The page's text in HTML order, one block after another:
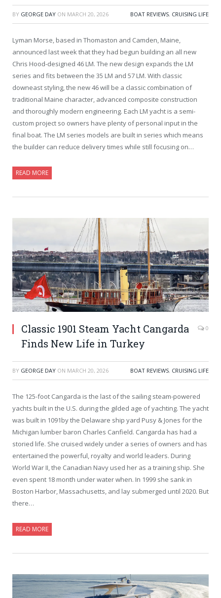
BY GEORGE DAY ON MARCH 20, 2026 BOAT REVIEWS, CRUISING LIFE
Lyman Morse, based in Thomaston and Camden, Maine,
announced last week that they had begun building an all new
Chris Hood-designed 46 LM. The new design expands the LM
series and fits between the 35 LM and 57 LM. With classic
downeast styling, the new 46 will be a classic combination of
traditional Maine character, advanced composite construction
and thoroughly modern engineering. Each LM yacht is a semi-
custom project so owners have plenty of personal input in the
final boat. The LM series models are built in series which means
the builder can reduce delivery times while still focusing on…
READ MORE
Classic 1901 Steam Yacht Cangarda
Finds New Life in Turkey
0
BY GEORGE DAY ON MARCH 20, 2026 BOAT REVIEWS, CRUISING LIFE
The 125-foot Cangarda is the last of the sailing steam-powered
yachts built in the U.S. during the gilded age of yachting. The yacht
was built in 1091by the Delaware ship yard Pusy & Jones for the
Michigan lumber baron Charles Canfield. Cangarda has had a
storied life. She cruised widely under a series of owners and has
entertained the powerful, royalty and world leaders. During
World War II, the Canadian Navy used her as a training ship. She
even spent 18 month under water when. In 1999 she sank in
Boston Harbor, Massachusetts, and lay submerged until 2020. But
there…
READ MORE